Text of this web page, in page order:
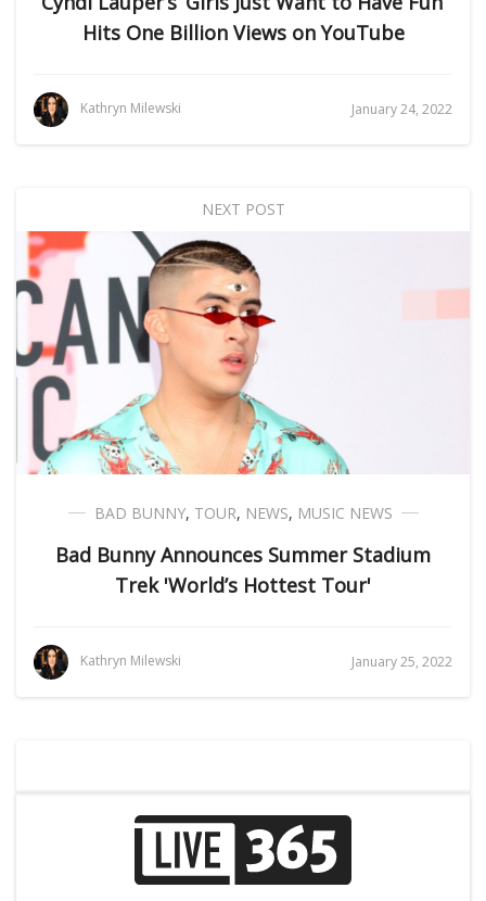
Hits One Billion Views on YouTube
Kathryn Milewski January 24, 2022
NEXT POST
BAD BUNNY, TOUR, NEWS, MUSIC NEWS
Bad Bunny Announces Summer Stadium
Trek 'World’s Hottest Tour'
Kathryn Milewski January 25, 2022